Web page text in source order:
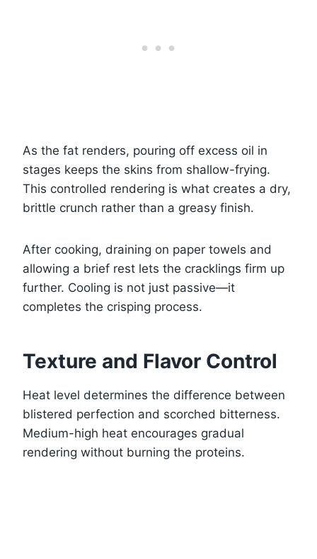
As the fat renders, pouring off excess oil in
stages keeps the skins from shallow-frying.
This controlled rendering is what creates a dry,
brittle crunch rather than a greasy finish.
After cooking, draining on paper towels and
allowing a brief rest lets the cracklings firm up
further. Cooling is not just passive—it
completes the crisping process.
Texture and Flavor Control
Heat level determines the difference between
blistered perfection and scorched bitterness.
Medium-high heat encourages gradual
rendering without burning the proteins.